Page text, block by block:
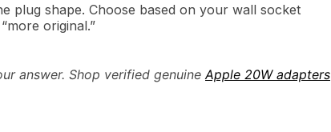
plug shape. Choose based on your wall socket
original.”
answer. Shop verified genuine Apple 20W adapters